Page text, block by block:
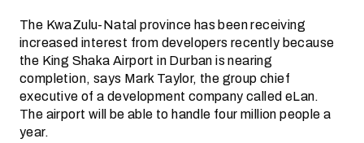
The KwaZulu-Natal province has been receiving
increased interest from developers recently because
the King Shaka Airport in Durban is nearing
completion, says Mark Taylor, the group chief
executive of a development company called eLan.
The airport will be able to handle four million people a
year.